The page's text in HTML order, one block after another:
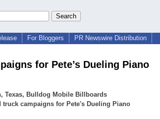
For Bloggers PR Newswire Distribution
for Pete’s Dueling Piano
Texas, Bulldog Mobile Billboards
campaigns for Pete's Dueling Piano